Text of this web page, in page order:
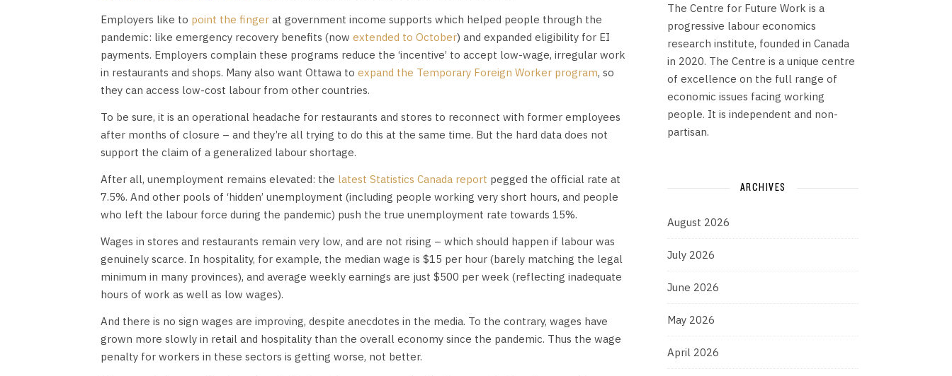
Employers like to point the finger at government income supports which helped people through the
pandemic: like emergency recovery benefits (now extended to October) and expanded eligibility for EI
payments. Employers complain these programs reduce the ‘incentive’ to accept low-wage, irregular work
in restaurants and shops. Many also want Ottawa to expand the Temporary Foreign Worker program, so
they can access low-cost labour from other countries.
To be sure, it is an operational headache for restaurants and stores to reconnect with former employees
after months of closure – and they’re all trying to do this at the same time. But the hard data does not
support the claim of a generalized labour shortage.
After all, unemployment remains elevated: the latest Statistics Canada report pegged the official rate at
7.5%. And other pools of ‘hidden’ unemployment (including people working very short hours, and people
who left the labour force during the pandemic) push the true unemployment rate towards 15%.
Wages in stores and restaurants remain very low, and are not rising – which should happen if labour was
genuinely scarce. In hospitality, for example, the median wage is $15 per hour (barely matching the legal
minimum in many provinces), and average weekly earnings are just $500 per week (reflecting inadequate
hours of work as well as low wages).
And there is no sign wages are improving, despite anecdotes in the media. To the contrary, wages have
grown more slowly in retail and hospitality than the overall economy since the pandemic. Thus the wage
penalty for workers in these sectors is getting worse, not better.
The Centre for Future Work is a
progressive labour economics
research institute, founded in Canada
in 2020. The Centre is a unique centre
of excellence on the full range of
economic issues facing working
people. It is independent and non-
partisan.
ARCHIVES
August 2026
July 2026
June 2026
May 2026
April 2026